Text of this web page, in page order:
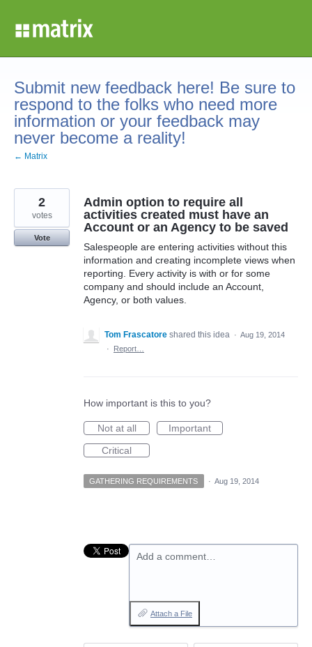
to
content
Submit new feedback here! Be sure to
respond to the folks who need more
information or your feedback may
never become a reality!
← Matrix
Admin option to require all
activities created must have an
Account or an Agency to be saved
Salespeople are entering activities without this
information and creating incomplete views when
reporting. Every activity is with or for some
company and should include an Account,
Agency, or both values.
2
votes
Vote
Tom Frascatore shared this idea · Aug 19, 2014
·
Report…
How important is this to you?
Not at all
Important
Critical
GATHERING REQUIREMENTS · Aug 19, 2014
Add a comment…
Attach a File